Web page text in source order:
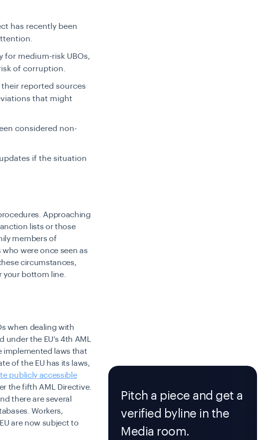
has recently been
for medium-risk UBOs,
of corruption.
reported sources
that might
considered non-
if the situation
Approaching
lists or those
members of
were once seen as
circumstances,
your bottom line.
when dealing with
the EU’s 4th AML
implemented laws that
of the EU has its laws,
publicly accessible
the fifth AML Directive.
there are several
Workers,
are now subject to
Pitch a piece and get a
verified byline in the
Media room.